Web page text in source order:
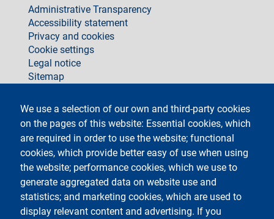
We use a selection of our own and third-party cookies
on the pages of this website: Essential cookies, which
are required in order to use the website; functional
cookies, which provide better easy of use when using
the website; performance cookies, which we use to
generate aggregated data on website use and
statistics; and marketing cookies, which are used to
display relevant content and advertising. If you
footer
Administrative Transparency
Accessibility statement
Privacy and cookies
Cookie settings
Legal notice
Sitemap
Testo
Università degli Studi di Milano
Via Festa del Perdono 7 - 20122 Milano
Phone +39 02 5032 5032
InformaStudenti
social